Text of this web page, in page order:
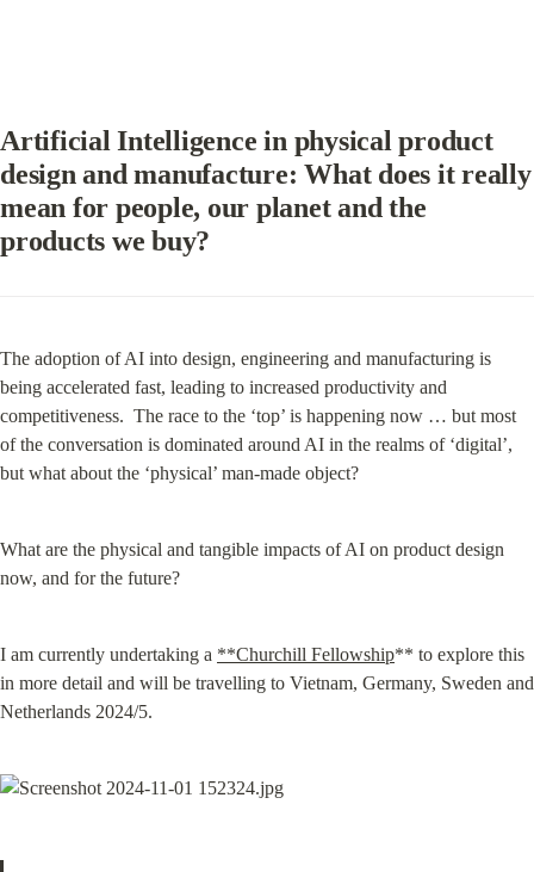
Artificial Intelligence in physical product
design and manufacture: What does it really
mean for people, our planet and the
products we buy?
The adoption of AI into design, engineering and manufacturing is
being accelerated fast, leading to increased productivity and
competitiveness.  The race to the ‘top’ is happening now … but most
of the conversation is dominated around AI in the realms of ‘digital’,
but what about the ‘physical’ man-made object?
What are the physical and tangible impacts of AI on product design
now, and for the future?
I am currently undertaking a **Churchill Fellowship** to explore this
in more detail and will be travelling to Vietnam, Germany, Sweden and
Netherlands 2024/5.